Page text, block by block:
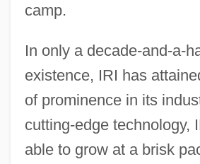
camp.
In only a decade-and-a-
existence, IRI has
of prominence in its
cutting-edge technology,
able to grow at a brisk